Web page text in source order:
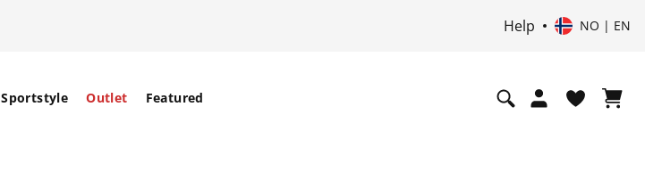
Help NO | EN
Sportstyle Outlet Featured